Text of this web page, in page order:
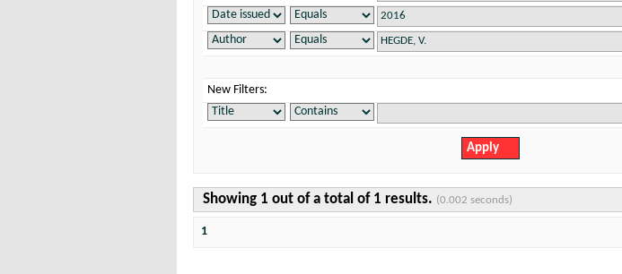
New Filters:
Showing 1 out of a total of 1 results. (0.002 seconds)
1